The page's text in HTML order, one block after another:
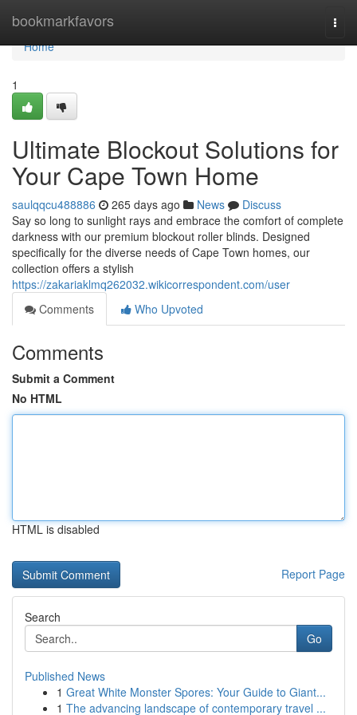
bookmarkfavors
Home
Home
1
Ultimate Blockout Solutions for
Your Cape Town Home
saulqqcu488886 265 days ago News
Discuss
Say so long to sunlight rays and embrace the comfort of complete
darkness with our premium blockout roller blinds. Designed
specifically for the diverse needs of Cape Town homes, our
collection offers a stylish
https://zakariaklmq262032.wikicorrespondent.com/user
Comments
Who Upvoted
Comments
Submit a Comment
No HTML
HTML is disabled
Report Page
Search
Go
Published News
1 Great White Monster Spores: Your Guide to Giant...
1 The advancing landscape of contemporary travel ...